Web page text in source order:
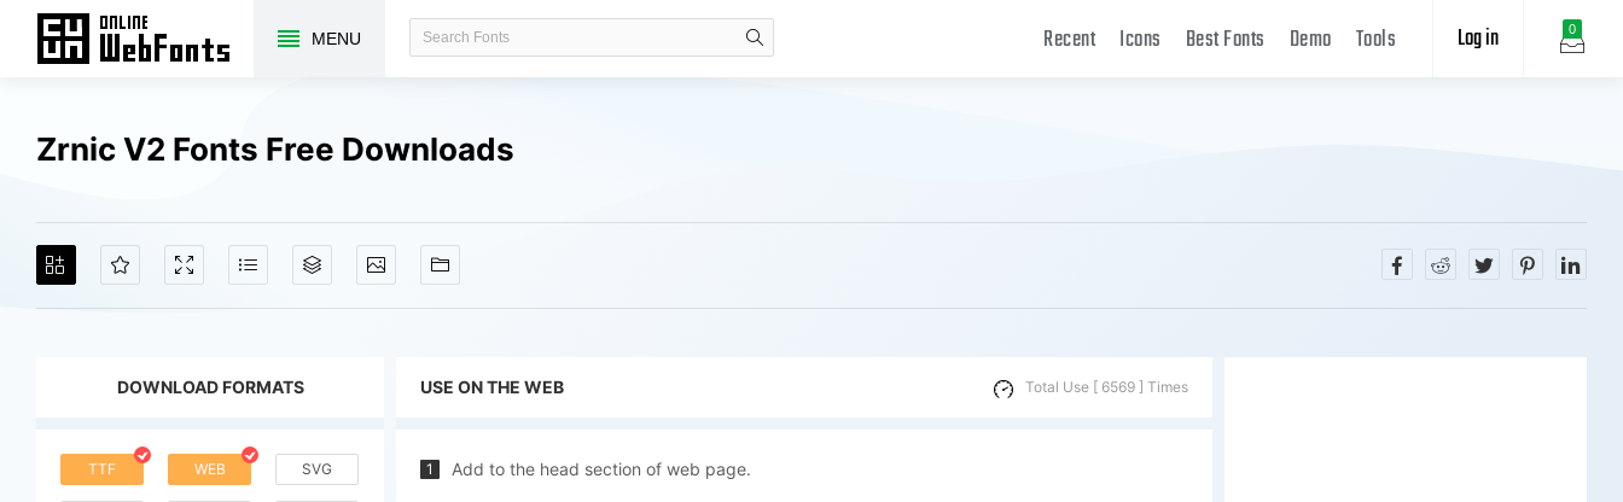
MENU 0
Log in
Recent Icons Best Fonts Demo Tools
Zrnic V2 Fonts Free Downloads
DOWNLOAD FORMATS
TTF WEB SVG
USE ON THE WEB Total Use [ 6569 ] Times
1 Add to the head section of web page.